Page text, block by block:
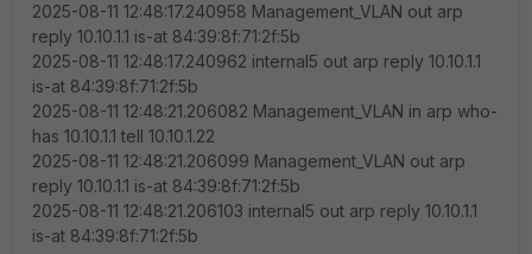
2025-08-11 12:48:17.240958 Management_VLAN out arp
reply 10.10.1.1 is-at 84:39:8f:71:2f:5b
2025-08-11 12:48:17.240962 internal5 out arp reply 10.10.1.1
is-at 84:39:8f:71:2f:5b
2025-08-11 12:48:21.206082 Management_VLAN in arp who-
has 10.10.1.1 tell 10.10.1.22
2025-08-11 12:48:21.206099 Management_VLAN out arp
reply 10.10.1.1 is-at 84:39:8f:71:2f:5b
2025-08-11 12:48:21.206103 internal5 out arp reply 10.10.1.1
is-at 84:39:8f:71:2f:5b